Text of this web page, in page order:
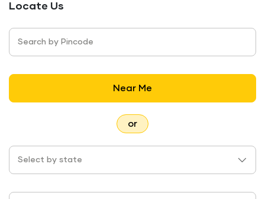
Locate Us
Search by Pincode
Near Me
or
Select by state